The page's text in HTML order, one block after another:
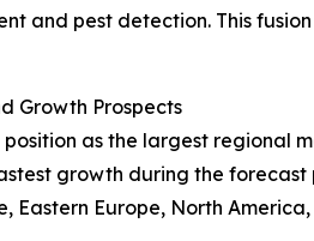
and pest detection. This
Growth Prospects
as the largest regional
growth during the forecast
Eastern Europe, North